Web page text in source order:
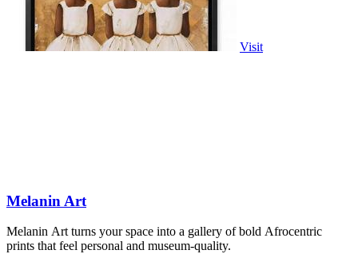
Visit
Melanin Art
Melanin Art turns your space into a gallery of bold Afrocentric
prints that feel personal and museum-quality.